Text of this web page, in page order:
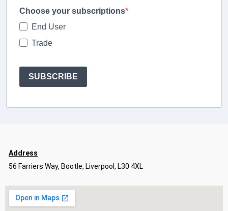
Choose your subscriptions
End User
Trade
SUBSCRIBE
Address
56 Farriers Way, Bootle, Liverpool, L30 4XL